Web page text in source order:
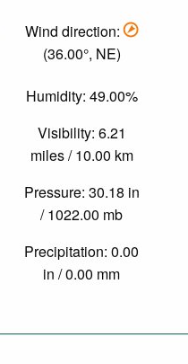
Wind direction:
(36.00°, NE)
Humidity: 49.00%
Visibility: 6.21
miles / 10.00 km
Pressure: 30.18 in
/ 1022.00 mb
Precipitation: 0.00
in / 0.00 mm